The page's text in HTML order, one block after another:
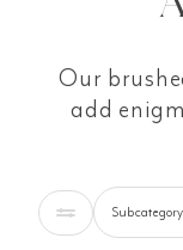
Our
add
Subcategory